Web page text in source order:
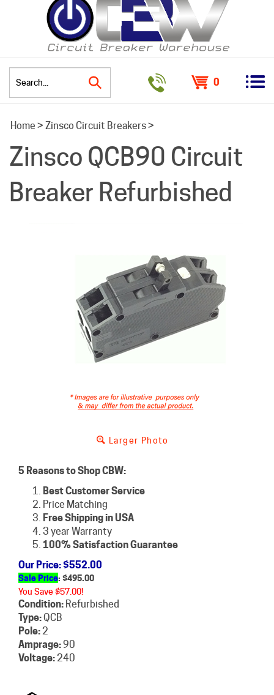
0
Home > Zinsco Circuit Breakers>
Zinsco QCB90 Circuit
Breaker Refurbished
Larger Photo
5 Reasons to Shop CBW:
Best Customer Service
Price Matching
Free Shipping in USA
3 year Warranty
100% Satisfaction Guarantee
Our Price: $552.00
Sale Price: $495.00
You Save $57.00!
Condition: Refurbished
Type:QCB
Pole:2
Amprage:90
Voltage:240